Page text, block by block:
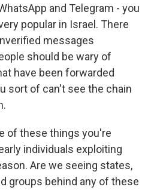
and Telegram - you
popular in Israel. There
messages
should be wary of
have been forwarded
sort of can't see the chain
of these things you're
individuals exploiting
Are we seeing states,
groups behind any of these